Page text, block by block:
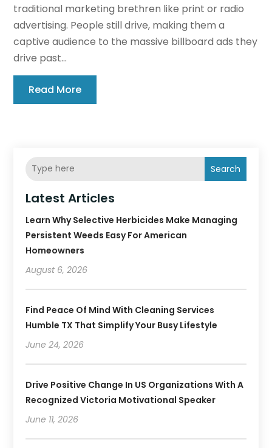
traditional marketing brethren like print or radio
advertising. People still drive, making them a
captive audience to the massive billboard ads they
drive past...
Read More
Search
Latest Articles
Learn Why Selective Herbicides Make Managing
Persistent Weeds Easy For American
Homeowners
August 6, 2026
Find Peace Of Mind With Cleaning Services
Humble TX That Simplify Your Busy Lifestyle
June 24, 2026
Drive Positive Change In US Organizations With A
Recognized Victoria Motivational Speaker
June 11, 2026